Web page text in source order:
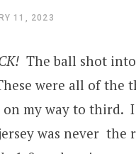
11, 2023
The ball shot
were all of
on my way to
was never the